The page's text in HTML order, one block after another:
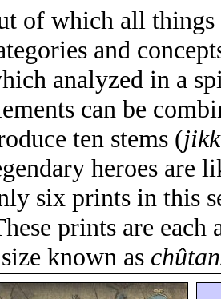
of which all things
and
analyzed in a
can be
ten stems (
heroes are
six prints in this
prints are
known as